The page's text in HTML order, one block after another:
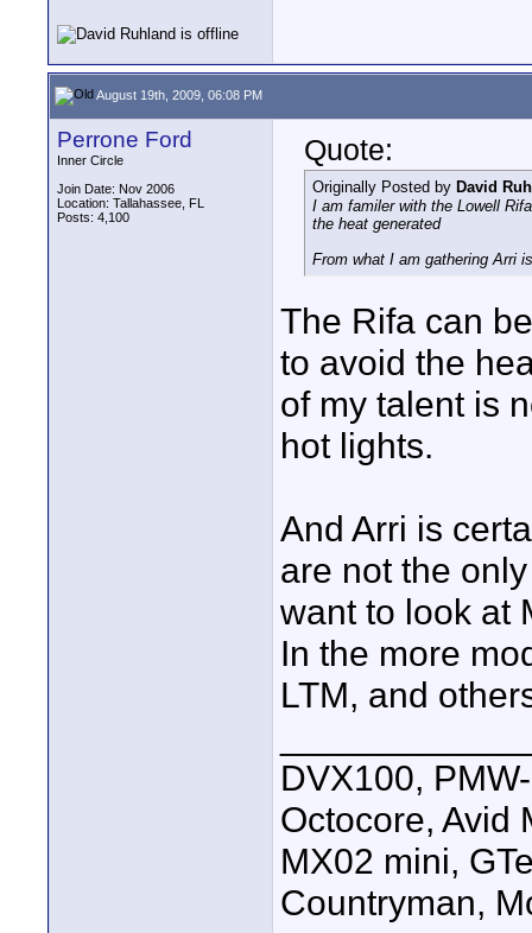
August 19th, 2009, 06:08 PM
Perrone Ford
Inner Circle
Join Date: Nov 2006
Location: Tallahassee, FL
Posts: 4,100
Quote:
Originally Posted by David
I am familer with the Lowell
the heat generated
From what I am gathering Arri
The Rifa can
to avoid the
of my talent is
hot lights.
And Arri is
are not the
want to look at
In the more
LTM, and
DVX100,
Octocore, Avid
MX02 mini,
Countryman,